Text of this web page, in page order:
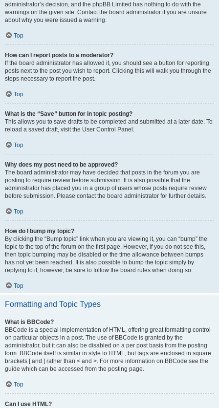
administrator’s decision, and the phpBB Limited has nothing to do with the
warnings on the given site. Contact the board administrator if you are unsure
about why you were issued a warning.
Top
How can I report posts to a moderator?
If the board administrator has allowed it, you should see a button for reporting
posts next to the post you wish to report. Clicking this will walk you through the
steps necessary to report the post.
Top
What is the “Save” button for in topic posting?
This allows you to save drafts to be completed and submitted at a later date. To
reload a saved draft, visit the User Control Panel.
Top
Why does my post need to be approved?
The board administrator may have decided that posts in the forum you are
posting to require review before submission. It is also possible that the
administrator has placed you in a group of users whose posts require review
before submission. Please contact the board administrator for further details.
Top
How do I bump my topic?
By clicking the “Bump topic” link when you are viewing it, you can “bump” the
topic to the top of the forum on the first page. However, if you do not see this,
then topic bumping may be disabled or the time allowance between bumps
has not yet been reached. It is also possible to bump the topic simply by
replying to it, however, be sure to follow the board rules when doing so.
Top
Formatting and Topic Types
What is BBCode?
BBCode is a special implementation of HTML, offering great formatting control
on particular objects in a post. The use of BBCode is granted by the
administrator, but it can also be disabled on a per post basis from the posting
form. BBCode itself is similar in style to HTML, but tags are enclosed in square
brackets [ and ] rather than < and >. For more information on BBCode see the
guide which can be accessed from the posting page.
Top
Can I use HTML?